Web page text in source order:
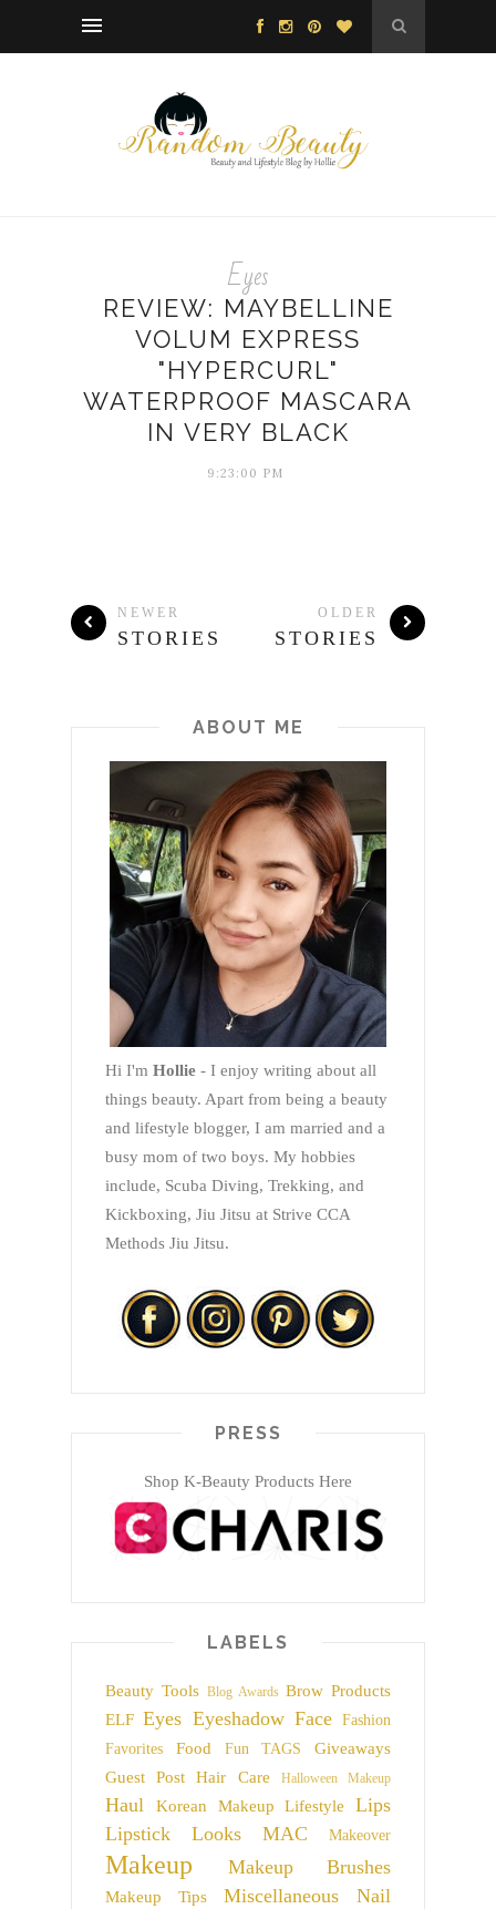
Eyes
REVIEW: MAYBELLINE
VOLUM EXPRESS
"HYPERCURL"
WATERPROOF MASCARA
IN VERY BLACK
9:23:00 PM
NEWER
STORIES
OLDER
STORIES
ABOUT ME
Hi I'm Hollie - I enjoy writing about all
things beauty. Apart from being a beauty
and lifestyle blogger, I am married and a
busy mom of two boys. My hobbies
include, Scuba Diving, Trekking, and
Kickboxing, Jiu Jitsu at Strive CCA
Methods Jiu Jitsu.
PRESS
Shop K-Beauty Products Here
LABELS
Beauty Tools Blog Awards Brow Products
ELF Eyes Eyeshadow Face
Fashion
Favorites
Food Fun TAGS
Giveaways
Guest Post
Hair Care Halloween Makeup
Haul Korean Makeup Lifestyle
Lips
Lipstick
Looks MAC Makeover
Makeup Makeup Brushes
Makeup Tips Miscellaneous
Nail